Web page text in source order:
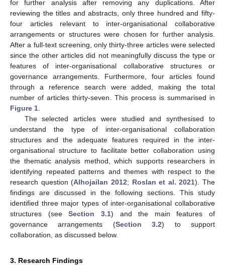
for further analysis after removing any duplications. After
reviewing the titles and abstracts, only three hundred and fifty-
four articles relevant to inter-organisational collaborative
arrangements or structures were chosen for further analysis.
After a full-text screening, only thirty-three articles were selected
since the other articles did not meaningfully discuss the type or
features of inter-organisational collaborative structures or
governance arrangements. Furthermore, four articles found
through a reference search were added, making the total
number of articles thirty-seven. This process is summarised in
Figure 1
The selected articles were studied and synthesised to
understand the type of inter-organisational collaboration
structures and the adequate features required in the inter-
organisational structure to facilitate better collaboration using
the thematic analysis method, which supports researchers in
identifying repeated patterns and themes with respect to the
research question (Alhojailan 2012; Roslan et al. 2021). The
findings are discussed in the following sections. This study
identified three major types of inter-organisational collaborative
structures (seeSection 3.1) and the main features of
governance arrangements (Section 3.2) to support
collaboration, as discussed below.
3. Research Findings